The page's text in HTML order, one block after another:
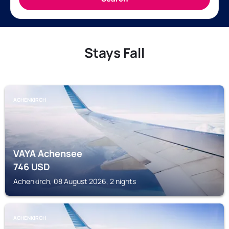
Stays Fall
ACHENKIRCH
VAYA Achensee
746USD
Achenkirch, 08 August 2026, 2 nights
ACHENKIRCH